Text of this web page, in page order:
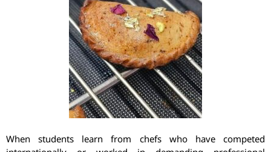
When students learn from chefs who have competed